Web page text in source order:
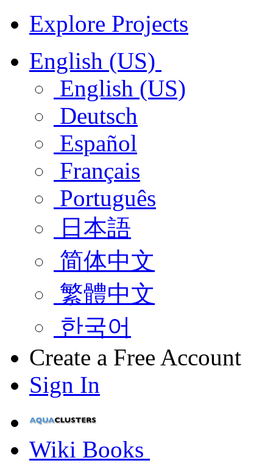
Explore Projects
English (US)
English (US)
Deutsch
Español
Français
Português
日本語
简体中文
繁體中文
한국어
Create a Free Account
Sign In
Wiki Books